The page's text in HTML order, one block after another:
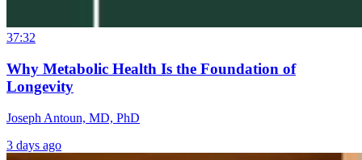
37:32
Why Metabolic Health Is the Foundation of
Longevity
Joseph Antoun, MD, PhD
3 days ago